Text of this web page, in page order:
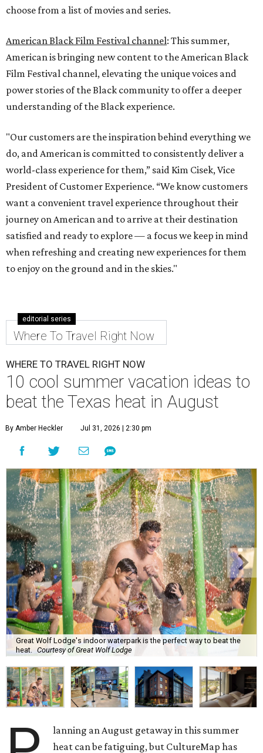
choose from a list of movies and series.
American Black Film Festival channel: This summer,
American is bringing new content to the American Black
Film Festival channel, elevating the unique voices and
power stories of the Black community to offer a deeper
understanding of the Black experience.
"Our customers are the inspiration behind everything we
do, and American is committed to consistently deliver a
world-class experience for them,” said Kim Cisek, Vice
President of Customer Experience. “We know customers
want a convenient travel experience throughout their
journey on American and to arrive at their destination
satisfied and ready to explore — a focus we keep in mind
when refreshing and creating new experiences for them
to enjoy on the ground and in the skies."
editorial series
Where To Travel Right Now
WHERE TO TRAVEL RIGHT NOW
10 cool summer vacation ideas to
beat the Texas heat in August
By Amber Heckler Jul 31, 2026 | 2:30 pm
Great Wolf Lodge's indoor waterpark is the perfect way to beat the
heat.
Courtesy of Great Wolf Lodge
lanning an August getaway in this summer
heat can be fatiguing, but CultureMap has